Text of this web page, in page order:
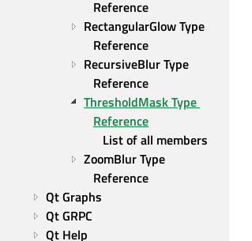
Reference
RectangularGlow Type
Reference
RecursiveBlur Type
Reference
ThresholdMask Type
Reference
List of all members
ZoomBlur Type
Reference
Qt Graphs
Qt GRPC
Qt Help